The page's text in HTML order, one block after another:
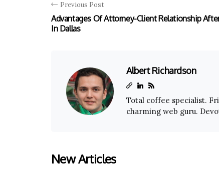
Previous Post
Advantages Of Attorney-Client Relationship
In Dallas
Albert Richardson
Total coffee specialist.
charming web guru.
New Articles